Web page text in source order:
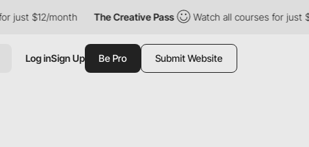
$12/month The Creative Pass Watch all courses for just $12/
Log inSign Up Be Pro Submit Website